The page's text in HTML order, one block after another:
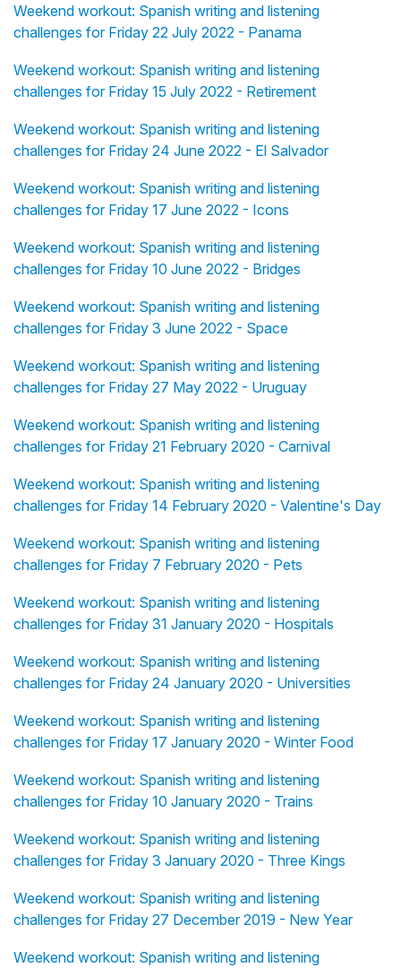
Weekend workout: Spanish writing and listening
challenges for Friday 22 July 2022 - Panama
Weekend workout: Spanish writing and listening
challenges for Friday 15 July 2022 - Retirement
Weekend workout: Spanish writing and listening
challenges for Friday 24 June 2022 - El Salvador
Weekend workout: Spanish writing and listening
challenges for Friday 17 June 2022 - Icons
Weekend workout: Spanish writing and listening
challenges for Friday 10 June 2022 - Bridges
Weekend workout: Spanish writing and listening
challenges for Friday 3 June 2022 - Space
Weekend workout: Spanish writing and listening
challenges for Friday 27 May 2022 - Uruguay
Weekend workout: Spanish writing and listening
challenges for Friday 21 February 2020 - Carnival
Weekend workout: Spanish writing and listening
challenges for Friday 14 February 2020 - Valentine's Day
Weekend workout: Spanish writing and listening
challenges for Friday 7 February 2020 - Pets
Weekend workout: Spanish writing and listening
challenges for Friday 31 January 2020 - Hospitals
Weekend workout: Spanish writing and listening
challenges for Friday 24 January 2020 - Universities
Weekend workout: Spanish writing and listening
challenges for Friday 17 January 2020 - Winter Food
Weekend workout: Spanish writing and listening
challenges for Friday 10 January 2020 - Trains
Weekend workout: Spanish writing and listening
challenges for Friday 3 January 2020 - Three Kings
Weekend workout: Spanish writing and listening
challenges for Friday 27 December 2019 - New Year
Weekend workout: Spanish writing and listening